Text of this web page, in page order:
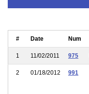
# Date Num
1 11/02/2011 975
2 01/18/2012 991